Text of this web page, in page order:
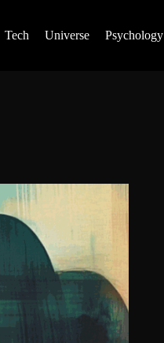
Tech Universe Psychology